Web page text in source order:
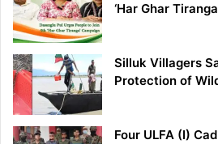
‘Har Ghar
Silluk Villagers
Protection of
Four ULFA (I)